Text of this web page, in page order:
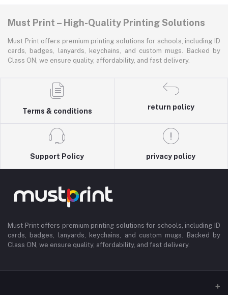
Must Print – High-Quality Printing Solutions
Must Print offers premium printing solutions for schools, including ID
cards, badges, lanyards, keychains, and custom mugs. Backed by
Class ON, we ensure quality, affordability, and fast delivery.
Terms & conditions
return policy
Support Policy privacy policy
Must Print offers premium printing solutions for schools, including ID
cards, badges, lanyards, keychains, and custom mugs. Backed by
Class ON, we ensure quality, affordability, and fast delivery.